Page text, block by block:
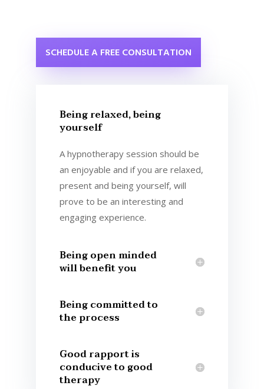
SCHEDULE A FREE CONSULTATION
Being relaxed, being
yourself
A hypnotherapy session should be
an enjoyable and if you are relaxed,
present and being yourself, will
prove to be an interesting and
engaging experience.
Being open minded
will benefit you
Being committed to
the process
Good rapport is
conducive to good
therapy